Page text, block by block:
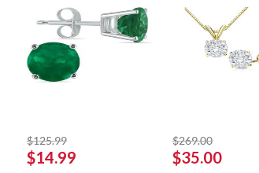
$125.99striked off
$14.99
$269.00striked off
$35.00